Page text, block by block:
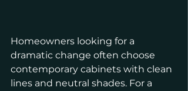
Homeowners looking for a
dramatic change often choose
contemporary cabinets with clean
lines and neutral shades. For a